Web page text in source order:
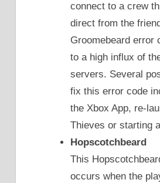
connect to a crew
direct from the
Groomebeard error
to a high influx of
servers. Several
fix this error code
the Xbox App, re-
Thieves or starting
Hopscotchbeard
This
occurs when the